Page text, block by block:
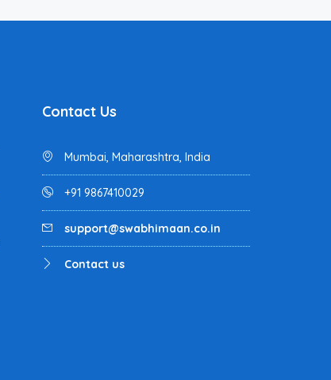
Contact Us
Mumbai, Maharashtra, India
+91 9867410029
support@swabhimaan.co.in
Contact us